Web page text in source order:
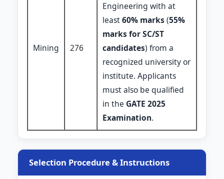
Mining 276
Engineering with at
least60% marks (55%
marks for SC/ST
candidates) from a
recognized university or
institute. Applicants
must also be qualified
in the GATE 2025
Examination.
Selection Procedure & Instructions